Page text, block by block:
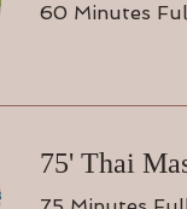
60 Minutes
75' Thai